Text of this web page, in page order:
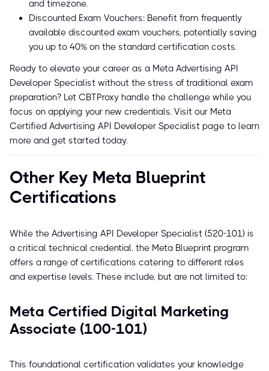
and timezone.
Discounted Exam Vouchers: Benefit from frequently
available discounted exam vouchers, potentially saving
you up to 40% on the standard certification costs.
Ready to elevate your career as a Meta Advertising API
Developer Specialist without the stress of traditional exam
preparation? Let CBTProxy handle the challenge while you
focus on applying your new credentials. Visit our Meta
Certified Advertising API Developer Specialist page to learn
more and get started today.
Other Key Meta Blueprint
Certifications
While the Advertising API Developer Specialist (520-101) is
a critical technical credential, the Meta Blueprint program
offers a range of certifications catering to different roles
and expertise levels. These include, but are not limited to:
Meta Certified Digital Marketing
Associate (100-101)
This foundational certification validates your knowledge